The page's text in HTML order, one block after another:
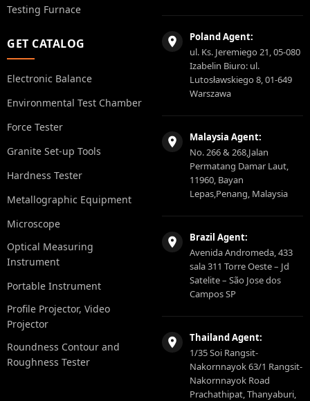
Testing Furnace
GET CATALOG
Electronic Balance
Environmental Test Chamber
Force Tester
Granite Set-up Tools
Hardness Tester
Metallographic Equipment
Microscope
Optical Measuring
Instrument
Portable Instrument
Profile Projector, Video
Projector
Roundness Contour and
Roughness Tester
Poland Agent:
ul. Ks. Jeremiego 21, 05-080
Izabelin Biuro: ul.
Lutosławskiego 8, 01-649
Warszawa
Malaysia Agent:
No. 266 & 268,Jalan
Permatang Damar Laut,
11960, Bayan
Lepas,Penang, Malaysia
Brazil Agent:
Avenida Andromeda, 433
sala 311 Torre Oeste – Jd
Satelite – São Jose dos
Campos SP
Thailand Agent:
1/35 Soi Rangsit-
Nakornnayok 63/1 Rangsit-
Nakornnayok Road
Prachathipat, Thanyaburi,